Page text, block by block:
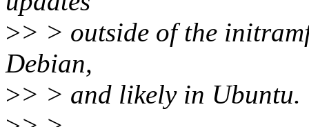
>> > outside of the
Debian,
>> > and likely in Ubuntu.